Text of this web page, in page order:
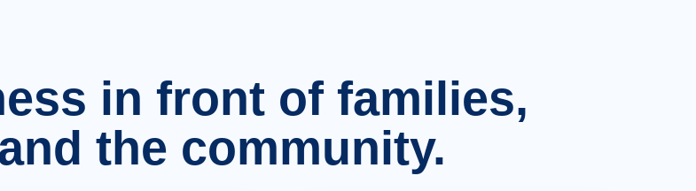
in front of families,
the community.